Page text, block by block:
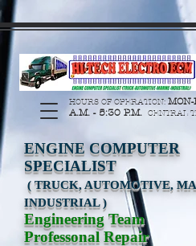
https://manage.wix.com/catalog-feed/v2/feed.xml?
HOURS OF OPERATION:
A.M. - 5:30 P.M. CENTRAL
ENGINE COMPUTER
SPECIALIST
( TRUCK, AUTOMOTIVE,
INDUSTRIAL )
Engineering Team
Professonal Repair